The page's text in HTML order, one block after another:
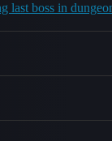
last boss in